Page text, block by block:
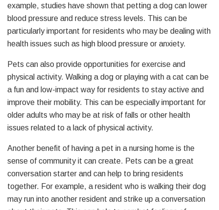
example, studies have shown that petting a dog can lower
blood pressure and reduce stress levels. This can be
particularly important for residents who may be dealing with
health issues such as high blood pressure or anxiety.
Pets can also provide opportunities for exercise and
physical activity. Walking a dog or playing with a cat can be
a fun and low-impact way for residents to stay active and
improve their mobility. This can be especially important for
older adults who may be at risk of falls or other health
issues related to a lack of physical activity.
Another benefit of having a pet in a nursing home is the
sense of community it can create. Pets can be a great
conversation starter and can help to bring residents
together. For example, a resident who is walking their dog
may run into another resident and strike up a conversation